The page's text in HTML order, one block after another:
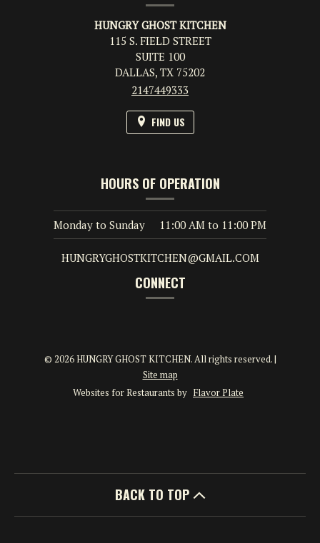
HUNGRY GHOST KITCHEN
115 S. FIELD STREET
SUITE 100
DALLAS, TX 75202
2147449333
FIND US
HOURS OF OPERATION
Monday to Sunday 11:00 AM to 11:00 PM
HUNGRYGHOSTKITCHEN@GMAIL.COM
CONNECT
© 2026 HUNGRY GHOST KITCHEN. All rights reserved.|
Site map
Websites for Restaurants by Flavor Plate
BACK TO TOP